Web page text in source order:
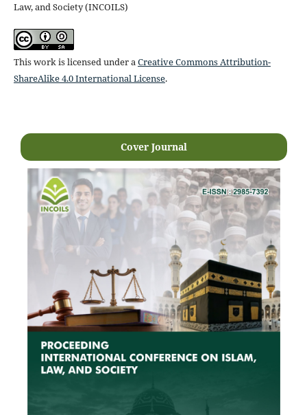
Law, and Society (INCOILS)
This work is licensed under aCreative Commons Attribution-
ShareAlike 4.0 International License.
Cover Journal